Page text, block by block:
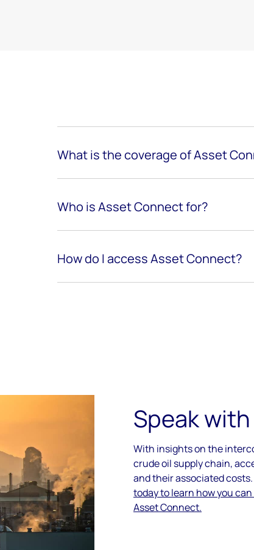
What is the coverage of Asset
Who is Asset Connect for?
How do I access Asset Connect?
Speak
With insights on the
crude oil supply chain,
and their associated costs.
today to learn how you
Asset Connect.